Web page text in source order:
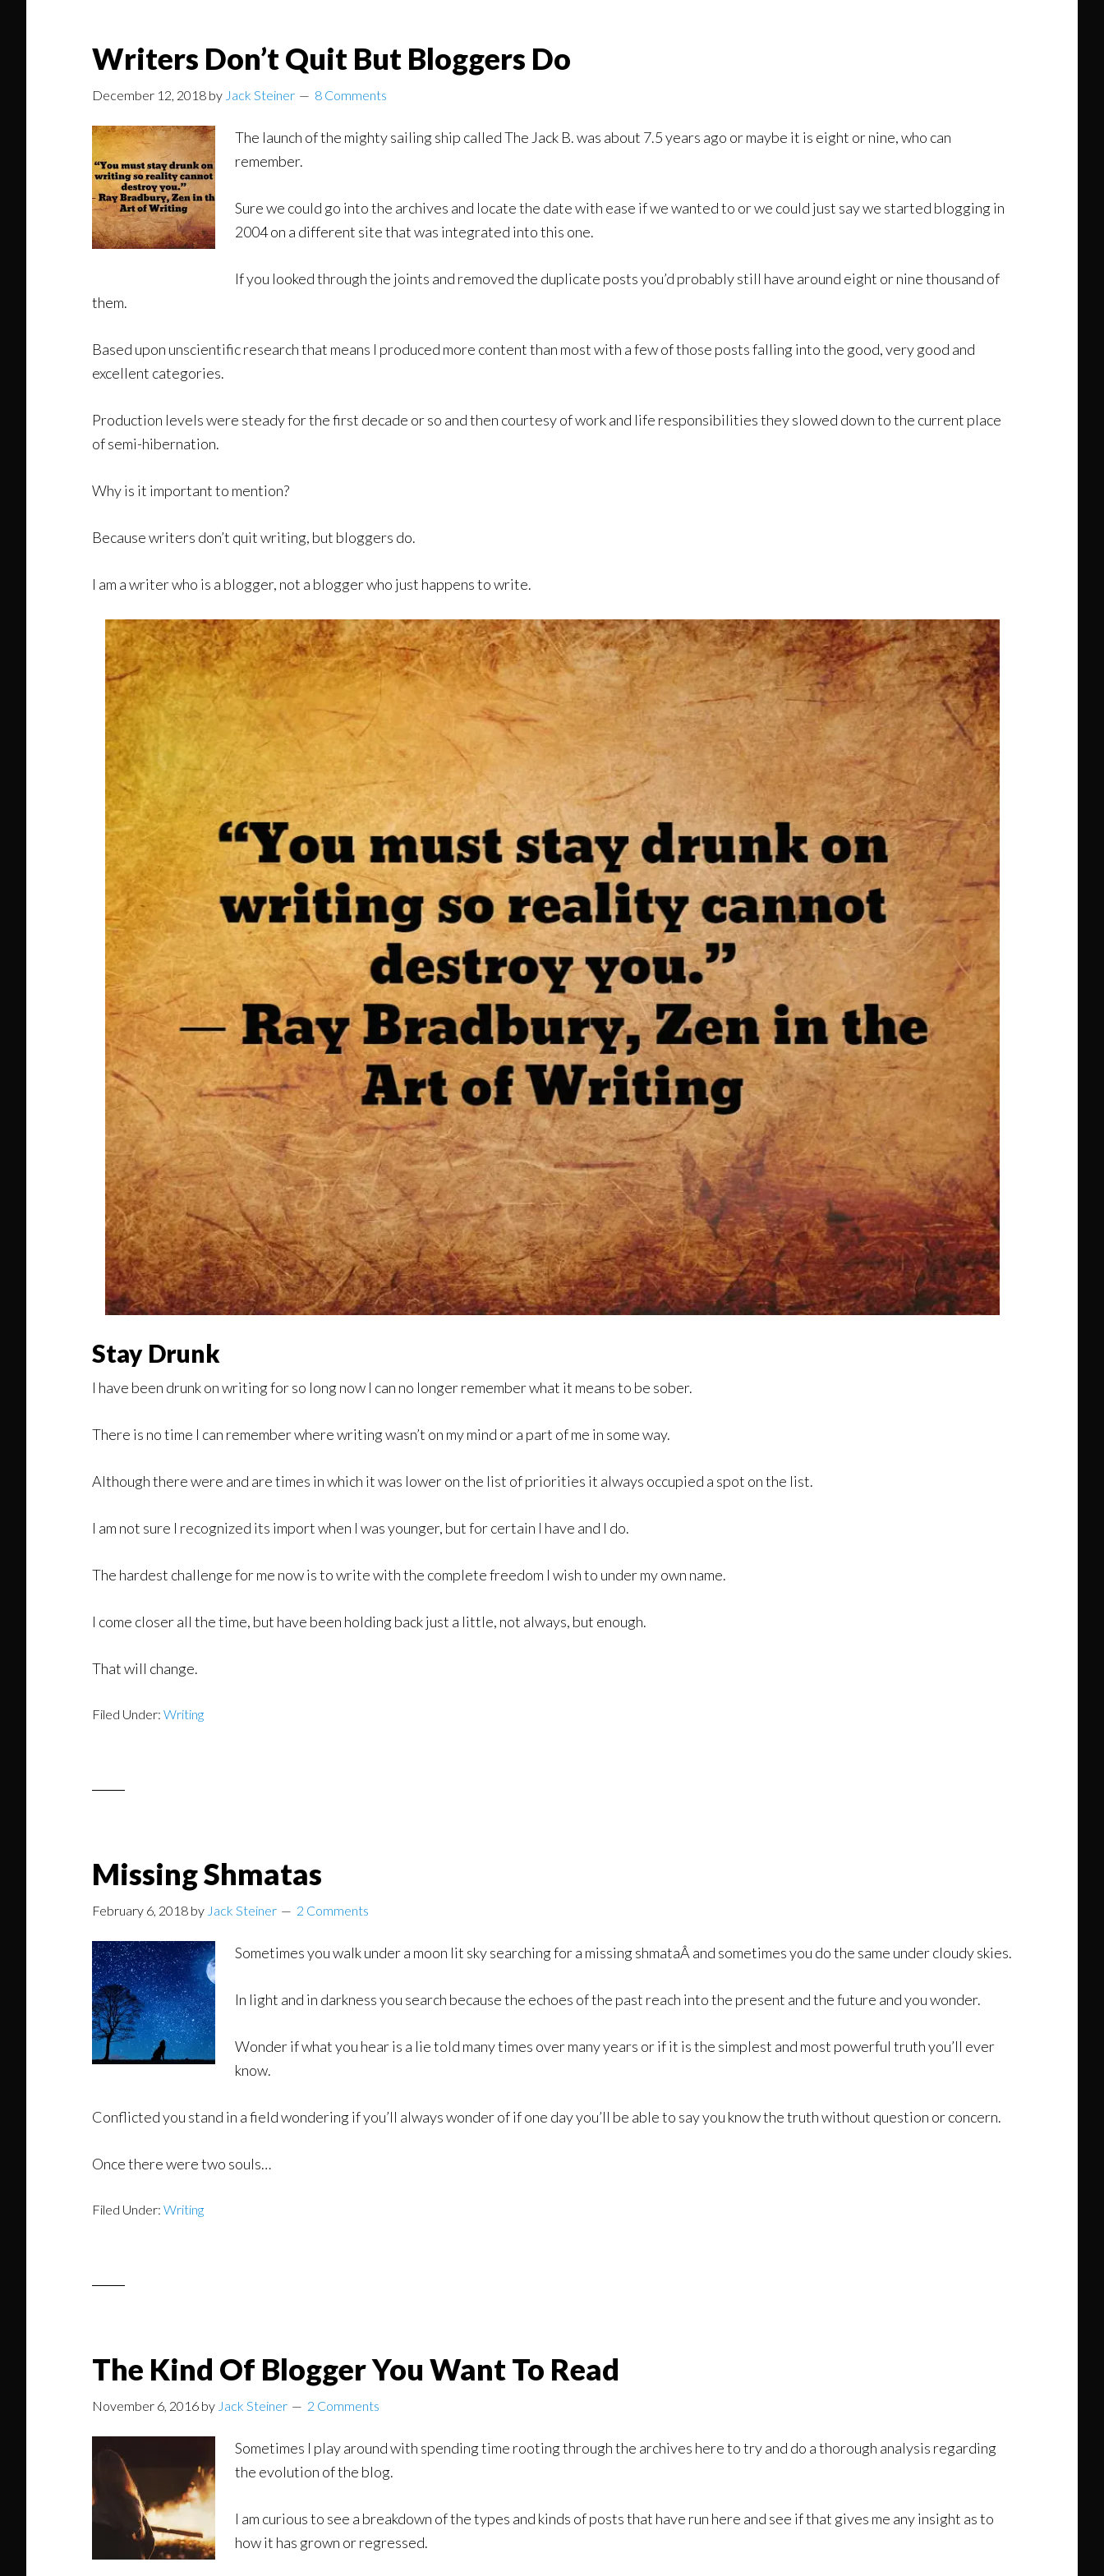
Writers Don’t Quit But Bloggers Do
December 12, 2018 by Jack Steiner 8 Comments
The launch of the mighty sailing ship called The Jack B. was about 7.5 years ago or maybe it is eight or nine, who can
remember.
Sure we could go into the archives and locate the date with ease if we wanted to or we could just say we started blogging in
2004 on a different site that was integrated into this one.
If you looked through the joints and removed the duplicate posts you’d probably still have around eight or nine thousand of
them.
Based upon unscientific research that means I produced more content than most with a few of those posts falling into the good, very good and
excellent categories.
Production levels were steady for the first decade or so and then courtesy of work and life responsibilities they slowed down to the current place
of semi-hibernation.
Why is it important to mention?
Because writers don’t quit writing, but bloggers do.
I am a writer who is a blogger, not a blogger who just happens to write.
Stay Drunk
I have been drunk on writing for so long now I can no longer remember what it means to be sober.
There is no time I can remember where writing wasn’t on my mind or a part of me in some way.
Although there were and are times in which it was lower on the list of priorities it always occupied a spot on the list.
I am not sure I recognized its import when I was younger, but for certain I have and I do.
The hardest challenge for me now is to write with the complete freedom I wish to under my own name.
I come closer all the time, but have been holding back just a little, not always, but enough.
That will change.
Filed Under: Writing
Missing Shmatas
February 6, 2018 by Jack Steiner 2 Comments
Sometimes you walk under a moon lit sky searching for a missing shmataÂ and sometimes you do the same under cloudy skies.
In light and in darkness you search because the echoes of the past reach into the present and the future and you wonder.
Wonder if what you hear is a lie told many times over many years or if it is the simplest and most powerful truth you’ll ever
know.
Conflicted you stand in a field wondering if you’ll always wonder of if one day you’ll be able to say you know the truth without question or concern.
Once there were two souls…
Filed Under: Writing
The Kind Of Blogger You Want To Read
November 6, 2016 by Jack Steiner 2 Comments
Sometimes I play around with spending time rooting through the archives here to try and do a thorough analysis regarding
the evolution of the blog.
I am curious to see a breakdown of the types and kinds of posts that have run here and see if that gives me any insight as to
how it has grown or regressed.